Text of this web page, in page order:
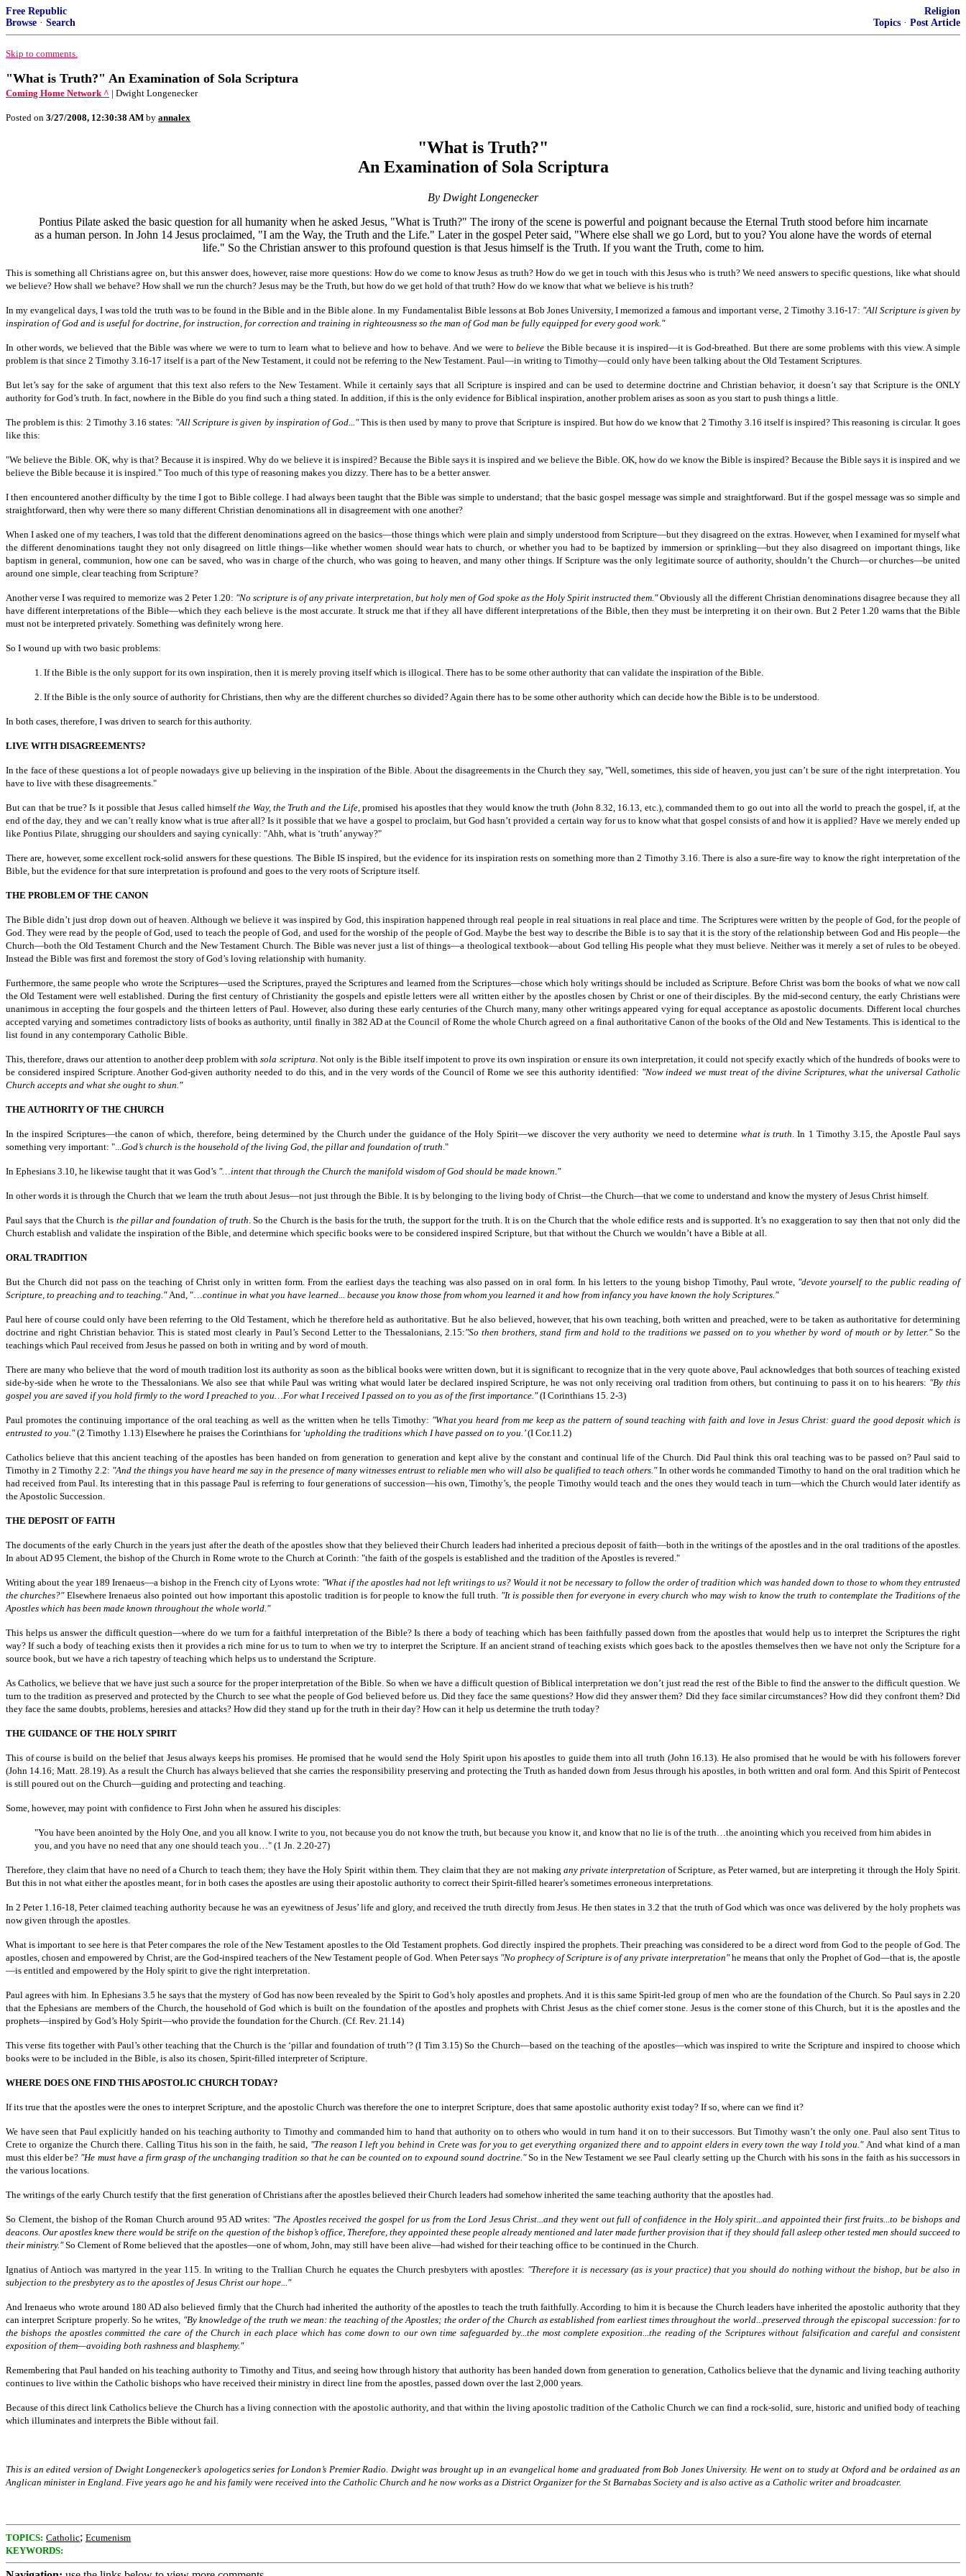
Free Republic
Browse · Search
Religion
Topics · Post Article
Skip to comments.
"What is Truth?" An Examination of Sola Scriptura
Coming Home Network ^ | Dwight Longenecker
Posted on 3/27/2008, 12:30:38 AM by annalex
"What is Truth?"
An Examination of Sola Scriptura
By Dwight Longenecker
Pontius Pilate asked the basic question for all humanity when he asked Jesus, "What is Truth?" The irony of the scene is powerful and poignant because the Eternal Truth stood before him incarnate
as a human person. In John 14 Jesus proclaimed, "I am the Way, the Truth and the Life." Later in the gospel Peter said, "Where else shall we go Lord, but to you? You alone have the words of eternal
life." So the Christian answer to this profound question is that Jesus himself is the Truth. If you want the Truth, come to him.
This is something all Christians agree on, but this answer does, however, raise more questions: How do we come to know Jesus as truth? How do we get in touch with this Jesus who is truth? We need answers to specific questions, like what should
we believe? How shall we behave? How shall we run the church? Jesus may be the Truth, but how do we get hold of that truth? How do we know that what we believe is his truth?
In my evangelical days, I was told the truth was to be found in the Bible and in the Bible alone. In my Fundamentalist Bible lessons at Bob Jones University, I memorized a famous and important verse, 2 Timothy 3.16-17: "All Scripture is given by
inspiration of God and is useful for doctrine, for instruction, for correction and training in righteousness so the man of God man be fully equipped for every good work."
In other words, we believed that the Bible was where we were to turn to learn what to believe and how to behave. And we were tobelieve the Bible because it is inspired—it is God-breathed. But there are some problems with this view. A simple
problem is that since 2 Timothy 3.16-17 itself is a part of the New Testament, it could not be referring to the New Testament. Paul—in writing to Timothy—could only have been talking about the Old Testament Scriptures.
But let’s say for the sake of argument that this text also refers to the New Testament. While it certainly says that all Scripture is inspired and can be used to determine doctrine and Christian behavior, it doesn’t say that Scripture is the ONLY
authority for God’s truth. In fact, nowhere in the Bible do you find such a thing stated. In addition, if this is the only evidence for Biblical inspiration, another problem arises as soon as you start to push things a little.
The problem is this: 2 Timothy 3.16 states: "All Scripture is given by inspiration of God..."This is then used by many to prove that Scripture is inspired. But how do we know that 2 Timothy 3.16 itself is inspired? This reasoning is circular. It goes
like this:
"We believe the Bible. OK, why is that? Because it is inspired. Why do we believe it is inspired? Because the Bible says it is inspired and we believe the Bible. OK, how do we know the Bible is inspired? Because the Bible says it is inspired and we
believe the Bible because it is inspired." Too much of this type of reasoning makes you dizzy. There has to be a better answer.
I then encountered another difficulty by the time I got to Bible college. I had always been taught that the Bible was simple to understand; that the basic gospel message was simple and straightforward. But if the gospel message was so simple and
straightforward, then why were there so many different Christian denominations all in disagreement with one another?
When I asked one of my teachers, I was told that the different denominations agreed on the basics—those things which were plain and simply understood from Scripture—but they disagreed on the extras. However, when I examined for myself what
the different denominations taught they not only disagreed on little things—like whether women should wear hats to church, or whether you had to be baptized by immersion or sprinkling—but they also disagreed on important things, like
baptism in general, communion, how one can be saved, who was in charge of the church, who was going to heaven, and many other things. If Scripture was the only legitimate source of authority, shouldn’t the Church—or churches—be united
around one simple, clear teaching from Scripture?
Another verse I was required to memorize was 2 Peter 1.20: "No scripture is of any private interpretation, but holy men of God spoke as the Holy Spirit instructed them."Obviously all the different Christian denominations disagree because they all
have different interpretations of the Bible—which they each believe is the most accurate. It struck me that if they all have different interpretations of the Bible, then they must be interpreting it on their own. But 2 Peter 1.20 warns that the Bible
must not be interpreted privately. Something was definitely wrong here.
So I wound up with two basic problems:
1. If the Bible is the only support for its own inspiration, then it is merely proving itself which is illogical. There has to be some other authority that can validate the inspiration of the Bible.
2. If the Bible is the only source of authority for Christians, then why are the different churches so divided? Again there has to be some other authority which can decide how the Bible is to be understood.
In both cases, therefore, I was driven to search for this authority.
LIVE WITH DISAGREEMENTS?
In the face of these questions a lot of people nowadays give up believing in the inspiration of the Bible. About the disagreements in the Church they say, "Well, sometimes, this side of heaven, you just can’t be sure of the right interpretation. You
have to live with these disagreements."
But can that be true? Is it possible that Jesus called himselfthe Way, the Truth and the Life , promised his apostles that they would know the truth (John 8.32, 16.13, etc.), commanded them to go out into all the world to preach the gospel, if, at the
end of the day, they and we can’t really know what is true after all? Is it possible that we have a gospel to proclaim, but God hasn’t provided a certain way for us to know what that gospel consists of and how it is applied? Have we merely ended up
like Pontius Pilate, shrugging our shoulders and saying cynically: "Ahh, what is ‘truth’ anyway?"
There are, however, some excellent rock-solid answers for these questions. The Bible IS inspired, but the evidence for its inspiration rests on something more than 2 Timothy 3.16. There is also a sure-fire way to know the right interpretation of the
Bible, but the evidence for that sure interpretation is profound and goes to the very roots of Scripture itself.
THE PROBLEM OF THE CANON
The Bible didn’t just drop down out of heaven. Although we believe it was inspired by God, this inspiration happened through real people in real situations in real place and time. The Scriptures were written by the people of God, for the people of
God. They were read by the people of God, used to teach the people of God, and used for the worship of the people of God. Maybe the best way to describe the Bible is to say that it is the story of the relationship between God and His people—the
Church—both the Old Testament Church and the New Testament Church. The Bible was never just a list of things—a theological textbook—about God telling His people what they must believe. Neither was it merely a set of rules to be obeyed.
Instead the Bible was first and foremost the story of God’s loving relationship with humanity.
Furthermore, the same people who wrote the Scriptures—used the Scriptures, prayed the Scriptures and learned from the Scriptures—chose which holy writings should be included as Scripture. Before Christ was born the books of what we now call
the Old Testament were well established. During the first century of Christianity the gospels and epistle letters were all written either by the apostles chosen by Christ or one of their disciples. By the mid-second century, the early Christians were
unanimous in accepting the four gospels and the thirteen letters of Paul. However, also during these early centuries of the Church many, many other writings appeared vying for equal acceptance as apostolic documents. Different local churches
accepted varying and sometimes contradictory lists of books as authority, until finally in 382 AD at the Council of Rome the whole Church agreed on a final authoritative Canon of the books of the Old and New Testaments. This is identical to the
list found in any contemporary Catholic Bible.
This, therefore, draws our attention to another deep problem withsola scriptura . Not only is the Bible itself impotent to prove its own inspiration or ensure its own interpretation, it could not specify exactly which of the hundreds of books were to
be considered inspired Scripture. Another God-given authority needed to do this, and in the very words of the Council of Rome we see this authority identified: "Now indeed we must treat of the divine Scriptures, what the universal Catholic
Church accepts and what she ought to shun."
THE AUTHORITY OF THE CHURCH
In the inspired Scriptures—the canon of which, therefore, being determined by the Church under the guidance of the Holy Spirit—we discover the very authority we need to determine what is truth . In 1 Timothy 3.15, the Apostle Paul says
something very important: "... God’s church is the household of the living God, the pillar and foundation of truth ."
In Ephesians 3.10, he likewise taught that it was God’s "…intent that through the Church the manifold wisdom of God should be made known."
In other words it is through the Church that we learn the truth about Jesus—not just through the Bible. It is by belonging to the living body of Christ—the Church—that we come to understand and know the mystery of Jesus Christ himself.
Paul says that the Church is the pillar and foundation of truth . So the Church is the basis for the truth, the support for the truth. It is on the Church that the whole edifice rests and is supported. It’s no exaggeration to say then that not only did the
Church establish and validate the inspiration of the Bible, and determine which specific books were to be considered inspired Scripture, but that without the Church we wouldn’t have a Bible at all.
ORAL TRADITION
But the Church did not pass on the teaching of Christ only in written form. From the earliest days the teaching was also passed on in oral form. In his letters to the young bishop Timothy, Paul wrote, "devote yourself to the public reading of
Scripture, to preaching and to teaching." And, "… continue in what you have learned... because you know those from whom you learned it and how from infancy you have known the holy Scriptures."
Paul here of course could only have been referring to the Old Testament, which he therefore held as authoritative. But he also believed, however, that his own teaching, both written and preached, were to be taken as authoritative for determining
doctrine and right Christian behavior. This is stated most clearly in Paul’s Second Letter to the Thessalonians, 2.15:"So then brothers, stand firm and hold to the traditions we passed on to you whether by word of mouth or by letter." So the
teachings which Paul received from Jesus he passed on both in writing and by word of mouth.
There are many who believe that the word of mouth tradition lost its authority as soon as the biblical books were written down, but it is significant to recognize that in the very quote above, Paul acknowledges that both sources of teaching existed
side-by-side when he wrote to the Thessalonians. We also see that while Paul was writing what would later be declared inspired Scripture, he was not only receiving oral tradition from others, but continuing to pass it on to his hearers: "By this
gospel you are saved if you hold firmly to the word I preached to you…For what I received I passed on to you as of the first importance."(I Corinthians 15. 2-3)
Paul promotes the continuing importance of the oral teaching as well as the written when he tells Timothy: "What you heard from me keep as the pattern of sound teaching with faith and love in Jesus Christ: guard the good deposit which is
entrusted to you."(2 Timothy 1.13) Elsewhere he praises the Corinthians for ‘upholding the traditions which I have passed on to you.’(I Cor.11.2)
Catholics believe that this ancient teaching of the apostles has been handed on from generation to generation and kept alive by the constant and continual life of the Church. Did Paul think this oral teaching was to be passed on? Paul said to
Timothy in 2 Timothy 2.2: "And the things you have heard me say in the presence of many witnesses entrust to reliable men who will also be qualified to teach others."In other words he commanded Timothy to hand on the oral tradition which he
had received from Paul. Its interesting that in this passage Paul is referring to four generations of succession—his own, Timothy’s, the people Timothy would teach and the ones they would teach in turn—which the Church would later identify as
the Apostolic Succession.
THE DEPOSIT OF FAITH
The documents of the early Church in the years just after the death of the apostles show that they believed their Church leaders had inherited a precious deposit of faith—both in the writings of the apostles and in the oral traditions of the apostles.
In about AD 95 Clement, the bishop of the Church in Rome wrote to the Church at Corinth: "the faith of the gospels is established and the tradition of the Apostles is revered."
Writing about the year 189 Irenaeus—a bishop in the French city of Lyons wrote: "What if the apostles had not left writings to us? Would it not be necessary to follow the order of tradition which was handed down to those to whom they entrusted
the churches?" Elsewhere Irenaeus also pointed out how important this apostolic tradition is for people to know the full truth. "It is possible then for everyone in every church who may wish to know the truth to contemplate the Traditions of the
Apostles which has been made known throughout the whole world."
This helps us answer the difficult question—where do we turn for a faithful interpretation of the Bible? Is there a body of teaching which has been faithfully passed down from the apostles that would help us to interpret the Scriptures the right
way? If such a body of teaching exists then it provides a rich mine for us to turn to when we try to interpret the Scripture. If an ancient strand of teaching exists which goes back to the apostles themselves then we have not only the Scripture for a
source book, but we have a rich tapestry of teaching which helps us to understand the Scripture.
As Catholics, we believe that we have just such a source for the proper interpretation of the Bible. So when we have a difficult question of Biblical interpretation we don’t just read the rest of the Bible to find the answer to the difficult question. We
turn to the tradition as preserved and protected by the Church to see what the people of God believed before us. Did they face the same questions? How did they answer them? Did they face similar circumstances? How did they confront them? Did
they face the same doubts, problems, heresies and attacks? How did they stand up for the truth in their day? How can it help us determine the truth today?
THE GUIDANCE OF THE HOLY SPIRIT
This of course is build on the belief that Jesus always keeps his promises. He promised that he would send the Holy Spirit upon his apostles to guide them into all truth (John 16.13). He also promised that he would be with his followers forever
(John 14.16; Matt. 28.19). As a result the Church has always believed that she carries the responsibility preserving and protecting the Truth as handed down from Jesus through his apostles, in both written and oral form. And this Spirit of Pentecost
is still poured out on the Church—guiding and protecting and teaching.
Some, however, may point with confidence to First John when he assured his disciples:
"You have been anointed by the Holy One, and you all know. I write to you, not because you do not know the truth, but because you know it, and know that no lie is of the truth…the anointing which you received from him abides in
you, and you have no need that any one should teach you…" (1 Jn. 2.20-27)
Therefore, they claim that have no need of a Church to teach them; they have the Holy Spirit within them. They claim that they are not making any private interpretation of Scripture, as Peter warned, but are interpreting it through the Holy Spirit.
But this in not what either the apostles meant, for in both cases the apostles are using their apostolic authority to correct their Spirit-filled hearer’s sometimes erroneous interpretations.
In 2 Peter 1.16-18, Peter claimed teaching authority because he was an eyewitness of Jesus’ life and glory, and received the truth directly from Jesus. He then states in 3.2 that the truth of God which was once was delivered by the holy prophets was
now given through the apostles.
What is important to see here is that Peter compares the role of the New Testament apostles to the Old Testament prophets. God directly inspired the prophets. Their preaching was considered to be a direct word from God to the people of God. The
apostles, chosen and empowered by Christ, are the God-inspired teachers of the New Testament people of God. When Peter says "No prophecy of Scripture is of any private interpretation"he means that only the Prophet of God—that is, the apostle
—is entitled and empowered by the Holy spirit to give the right interpretation.
Paul agrees with him. In Ephesians 3.5 he says that the mystery of God has now been revealed by the Spirit to God’s holy apostles and prophets. And it is this same Spirit-led group of men who are the foundation of the Church. So Paul says in 2.20
that the Ephesians are members of the Church, the household of God which is built on the foundation of the apostles and prophets with Christ Jesus as the chief corner stone. Jesus is the corner stone of this Church, but it is the apostles and the
prophets—inspired by God’s Holy Spirit—who provide the foundation for the Church. (Cf. Rev. 21.14)
This verse fits together with Paul’s other teaching that the Church is the ‘pillar and foundation of truth’? (I Tim 3.15) So the Church—based on the teaching of the apostles—which was inspired to write the Scripture and inspired to choose which
books were to be included in the Bible, is also its chosen, Spirit-filled interpreter of Scripture.
WHERE DOES ONE FIND THIS APOSTOLIC CHURCH TODAY?
If its true that the apostles were the ones to interpret Scripture, and the apostolic Church was therefore the one to interpret Scripture, does that same apostolic authority exist today? If so, where can we find it?
We have seen that Paul explicitly handed on his teaching authority to Timothy and commanded him to hand that authority on to others who would in turn hand it on to their successors. But Timothy wasn’t the only one. Paul also sent Titus to
Crete to organize the Church there. Calling Titus his son in the faith, he said, "The reason I left you behind in Crete was for you to get everything organized there and to appoint elders in every town the way I told you." And what kind of a man
must this elder be? "He must have a firm grasp of the unchanging tradition so that he can be counted on to expound sound doctrine."So in the New Testament we see Paul clearly setting up the Church with his sons in the faith as his successors in
the various locations.
The writings of the early Church testify that the first generation of Christians after the apostles believed their Church leaders had somehow inherited the same teaching authority that the apostles had.
So Clement, the bishop of the Roman Church around 95 AD writes: "The Apostles received the gospel for us from the Lord Jesus Christ...and they went out full of confidence in the Holy spirit...and appointed their first fruits...to be bishops and
deacons. Our apostles knew there would be strife on the question of the bishop’s office, Therefore, they appointed these people already mentioned and later made further provision that if they should fall asleep other tested men should succeed to
their ministry."So Clement of Rome believed that the apostles—one of whom, John, may still have been alive—had wished for their teaching office to be continued in the Church.
Ignatius of Antioch was martyred in the year 115. In writing to the Trallian Church he equates the Church presbyters with apostles: "Therefore it is necessary (as is your practice) that you should do nothing without the bishop, but be also in
subjection to the presbytery as to the apostles of Jesus Christ our hope..."
And Irenaeus who wrote around 180 AD also believed firmly that the Church had inherited the authority of the apostles to teach the truth faithfully. According to him it is because the Church leaders have inherited the apostolic authority that they
can interpret Scripture properly. So he writes, "By knowledge of the truth we mean: the teaching of the Apostles; the order of the Church as established from earliest times throughout the world...preserved through the episcopal succession: for to
the bishops the apostles committed the care of the Church in each place which has come down to our own time safeguarded by...the most complete exposition...the reading of the Scriptures without falsification and careful and consistent
exposition of them—avoiding both rashness and blasphemy."
Remembering that Paul handed on his teaching authority to Timothy and Titus, and seeing how through history that authority has been handed down from generation to generation, Catholics believe that the dynamic and living teaching authority
continues to live within the Catholic bishops who have received their ministry in direct line from the apostles, passed down over the last 2,000 years.
Because of this direct link Catholics believe the Church has a living connection with the apostolic authority, and that within the living apostolic tradition of the Catholic Church we can find a rock-solid, sure, historic and unified body of teaching
which illuminates and interprets the Bible without fail.
This is an edited version of Dwight Longenecker’s apologetics series for London’s Premier Radio. Dwight was brought up in an evangelical home and graduated from Bob Jones University. He went on to study at Oxford and be ordained as an
Anglican minister in England. Five years ago he and his family were received into the Catholic Church and he now works as a District Organizer for the St Barnabas Society and is also active as a Catholic writer and broadcaster.
TOPICS: Catholic; Ecumenism
KEYWORDS: